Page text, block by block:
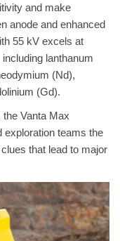
and make
anode and enhanced
55 kV excels at
lanthanum
(Nd),
(Gd).
Vanta Max
exploration teams the
that lead to major